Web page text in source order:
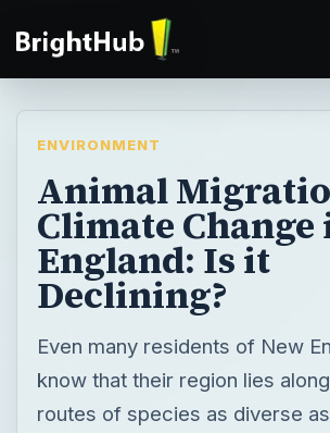
ENVIRONMENT
Animal
Climate Change
England: Is it
Declining?
Even many residents of New
know that their region lies
routes of species as diverse